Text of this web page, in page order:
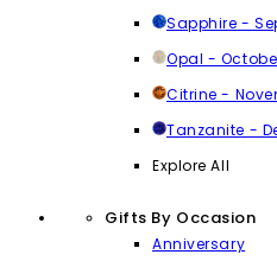
Sapphire -
Opal -
Citrine -
Tanzanite -
Explore All
Gifts By Occasion
Anniversary